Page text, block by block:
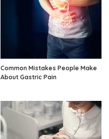
Common Mistakes People Make
About Gastric Pain